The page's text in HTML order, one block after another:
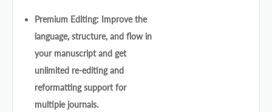
Premium Editing: Improve the
language, structure, and flow in
your manuscript and get
unlimited re-editing and
reformatting support for
multiple journals.